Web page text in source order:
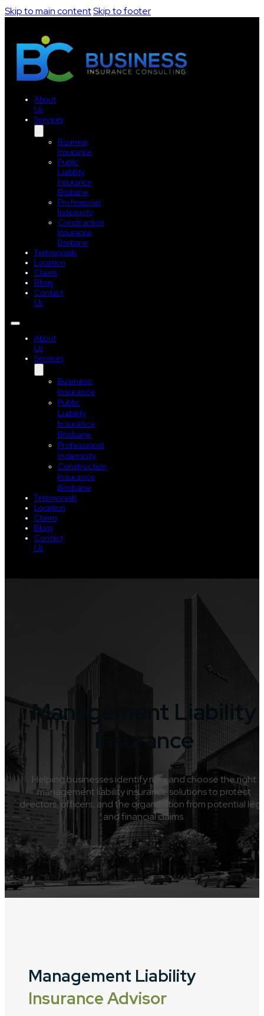
Skip to main contentSkip to footer
About
Us
Services
Business
Insurance
Public
Liability
Insurance
Brisbane
Professional
Indemnity
Construction
Insurance
Brisbane
Testimonials
Location
Claims
Blogs
Contact
Us
About
Us
Services
Business
Insurance
Public
Liability
Insurance
Brisbane
Professional
Indemnity
Construction
Insurance
Brisbane
Testimonials
Location
Claims
Blogs
Contact
Us
Management Liability
Insurance
Helping businesses identify risks and choose the right
management liability insurance solutions to protect
directors, officers, and the organization from potential
and financial claims.
Management Liability
Insurance Advisor